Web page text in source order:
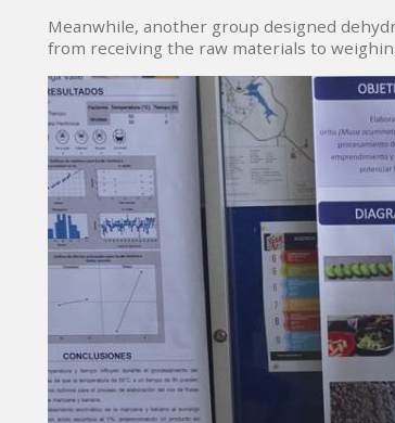
Meanwhile, another group designed
from receiving the raw materials to